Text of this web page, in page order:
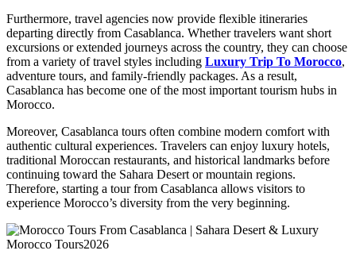
Furthermore, travel agencies now provide flexible itineraries
departing directly from Casablanca. Whether travelers want short
excursions or extended journeys across the country, they can choose
from a variety of travel styles including Luxury Trip To Morocco,
adventure tours, and family-friendly packages. As a result,
Casablanca has become one of the most important tourism hubs in
Morocco.
Moreover, Casablanca tours often combine modern comfort with
authentic cultural experiences. Travelers can enjoy luxury hotels,
traditional Moroccan restaurants, and historical landmarks before
continuing toward the Sahara Desert or mountain regions.
Therefore, starting a tour from Casablanca allows visitors to
experience Morocco’s diversity from the very beginning.